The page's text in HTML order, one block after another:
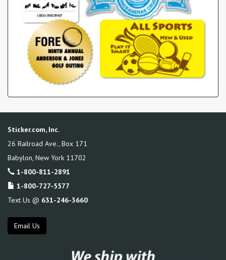
Sticker.com, Inc.
26 Railroad Ave., Box 171
Babylon, New York 11702
1-800-811-2891
1-800-727-5577
Text Us @ 631-246-3660
Email Us